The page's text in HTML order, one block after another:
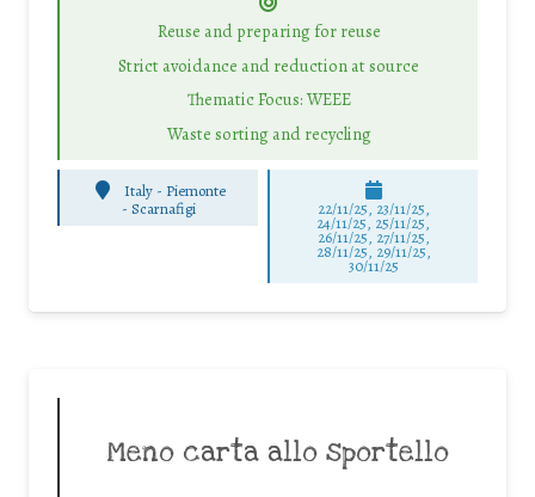
Reuse and preparing for reuse
Strict avoidance and reduction at source
Thematic Focus: WEEE
Waste sorting and recycling
Italy - Piemonte
- Scarnafigi 22/11/25, 23/11/25,
24/11/25, 25/11/25,
26/11/25, 27/11/25,
28/11/25, 29/11/25,
30/11/25
Meno carta allo sportello